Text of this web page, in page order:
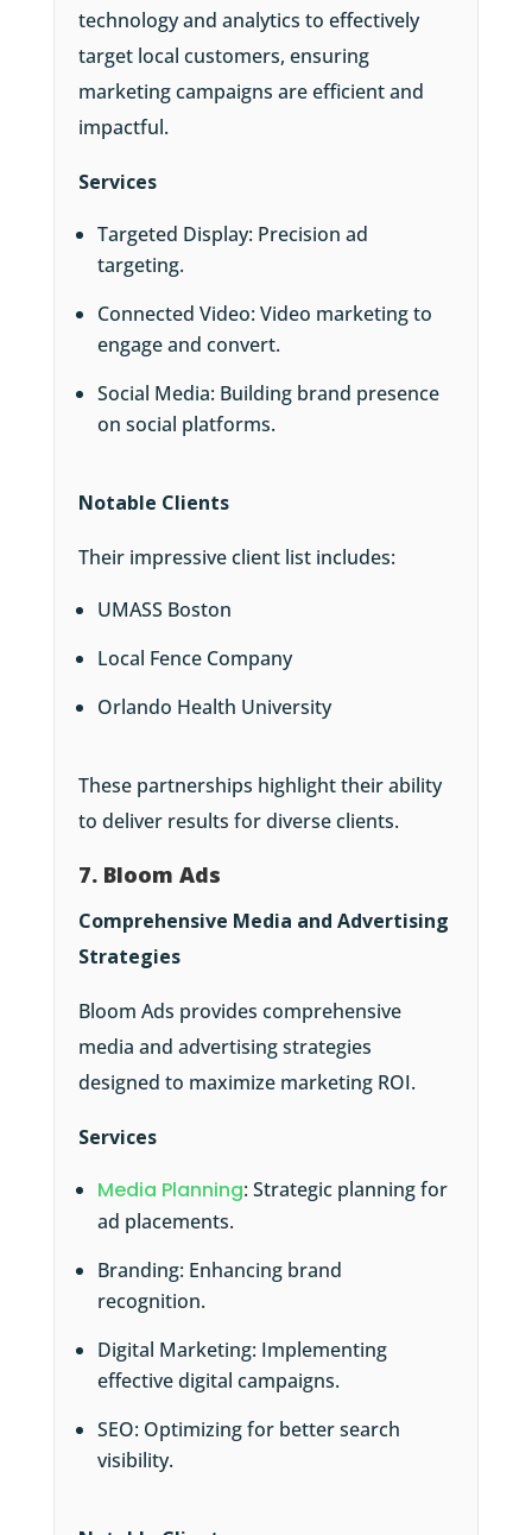
technology and analytics to effectively
target local customers, ensuring
marketing campaigns are efficient and
impactful.
Services
Targeted Display: Precision ad
targeting.
Connected Video: Video marketing to
engage and convert.
Social Media: Building brand presence
on social platforms.
Notable Clients
Their impressive client list includes:
UMASS Boston
Local Fence Company
Orlando Health University
These partnerships highlight their ability
to deliver results for diverse clients.
7. Bloom Ads
Comprehensive Media and Advertising
Strategies
Bloom Ads provides comprehensive
media and advertising strategies
designed to maximize marketing ROI.
Services
Media Planning: Strategic planning for
ad placements.
Branding: Enhancing brand
recognition.
Digital Marketing: Implementing
effective digital campaigns.
SEO: Optimizing for better search
visibility.